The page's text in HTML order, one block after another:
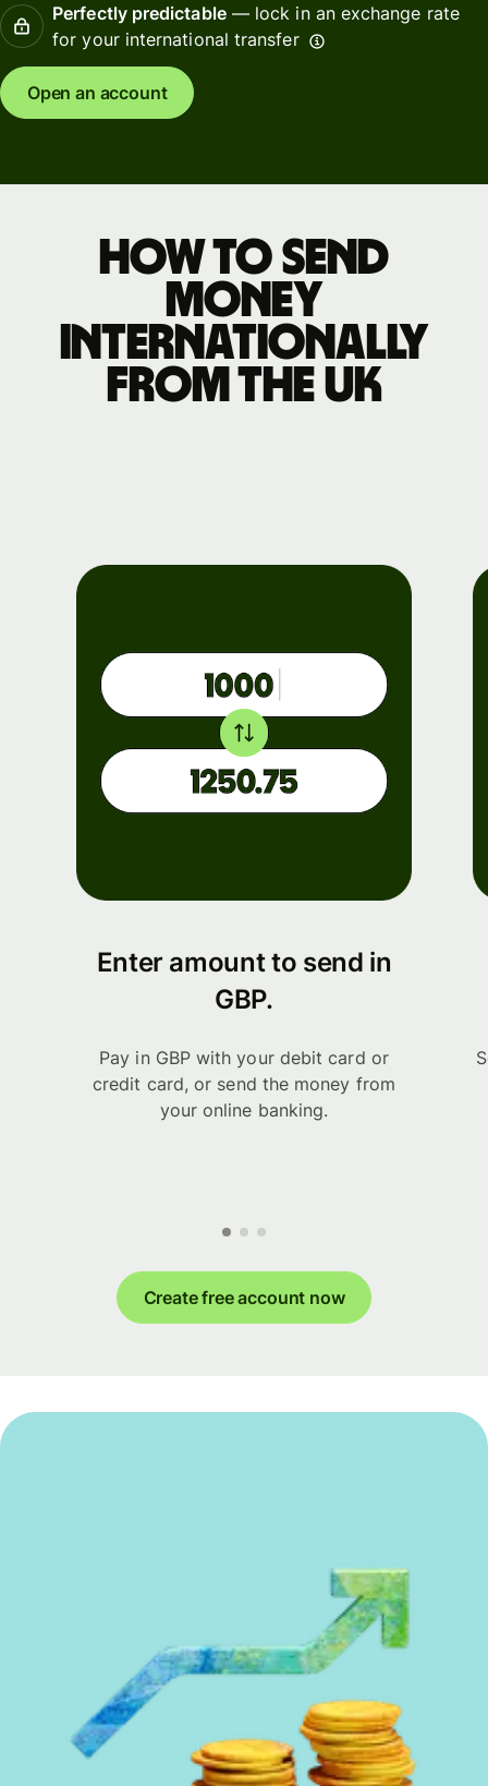
Perfectly predictable— lock in an exchange rate
for your international transfer
Open an account
How to send
money
internationally
from the UK
Enter amount to send in
GBP.
Pay in GBP with your debit card or
credit card, or send the money from
your online banking.
Create free account now